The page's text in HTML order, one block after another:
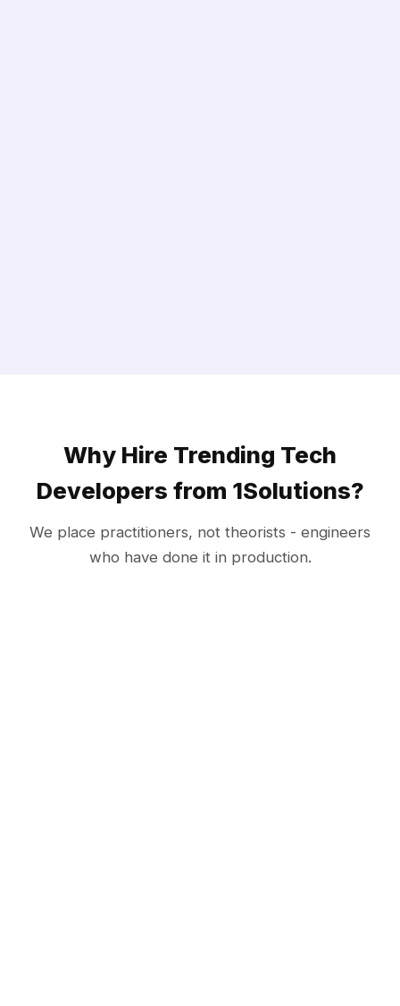
Why Hire Trending Tech
Developers from 1Solutions?
We place practitioners, not theorists - engineers
who have done it in production.